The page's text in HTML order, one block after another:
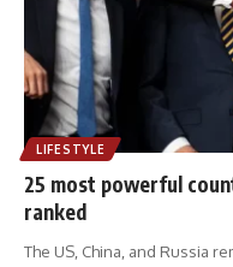
LIFESTYLE
25 most powerful
ranked
The US, China, and Russia